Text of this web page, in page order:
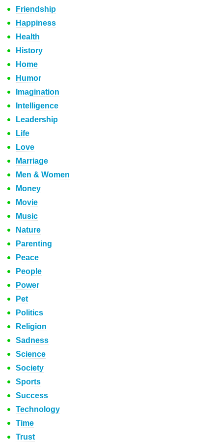
Friendship
Happiness
Health
History
Home
Humor
Imagination
Intelligence
Leadership
Life
Love
Marriage
Men & Women
Money
Movie
Music
Nature
Parenting
Peace
People
Power
Pet
Politics
Religion
Sadness
Science
Society
Sports
Success
Technology
Time
Trust